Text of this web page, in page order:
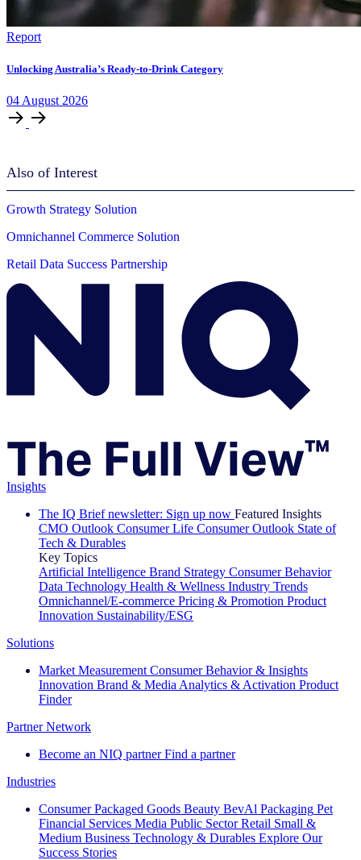
Report
Unlocking Australia’s Ready-to-Drink Category
04 August 2026
Also of Interest
Growth Strategy Solution
Omnichannel Commerce Solution
Retail Data Success Partnership
Insights
The IQ Brief newsletter: Sign up now Featured Insights
CMO Outlook Consumer Life Consumer Outlook State of
Tech & Durables
Key Topics
Artificial Intelligence Brand Strategy Consumer Behavior
Data Technology Health & Wellness Industry Trends
Omnichannel/E-commerce Pricing & Promotion Product
Innovation Sustainability/ESG
Solutions
Market Measurement Consumer Behavior & Insights
Innovation Brand & Media Analytics & Activation Product
Finder
Partner Network
Become an NIQ partner Find a partner
Industries
Consumer Packaged Goods Beauty BevAl Packaging Pet
Financial Services Media Public Sector Retail Small &
Medium Business Technology & Durables Explore Our
Success Stories